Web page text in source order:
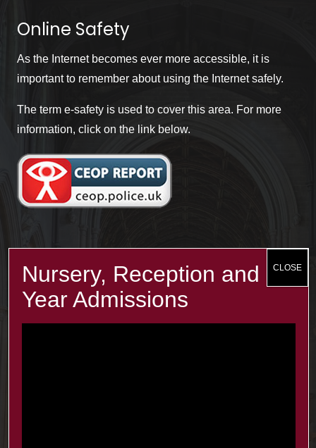
Online Safety
As the Internet becomes ever more accessible, it is
important to remember about using the Internet safely.
The term e-safety is used to cover this area. For more
information, click on the link below.
Recent Posts
The Minster Results are Amazing!